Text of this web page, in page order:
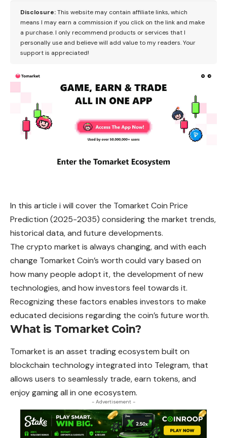
Disclosure:This website may contain affiliate links, which
means I may earn a commission if you click on the link and make
a purchase. I only recommend products or services that I
personally use and believe will add value to my readers. Your
support is appreciated!
In this article i will cover the Tomarket Coin Price
Prediction (2025-2035) considering the market trends,
historical data, and future developments.
The crypto market is always changing, and with each
change Tomarket Coin’s worth could vary based on
how many people adopt it, the development of new
technologies, and how investors feel towards it.
Recognizing these factors enables investors to make
educated decisions regarding the coin’s future worth.
What is Tomarket Coin?
Tomarket is an asset trading ecosystem built on
blockchain technology integrated into Telegram, that
allows users to seamlessly trade, earn tokens, and
enjoy gaming all in one ecosystem.
- Advertisement -